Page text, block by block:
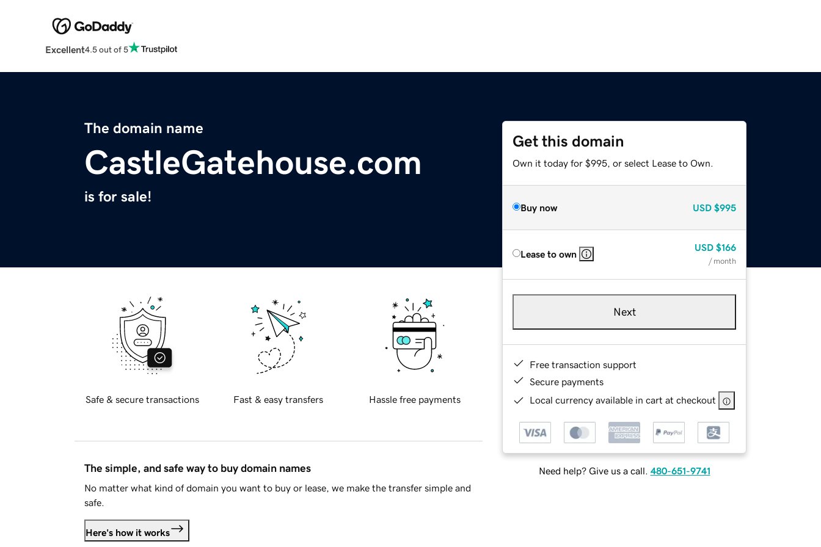
Excellent4.5 out of 5
The domain name
CastleGatehouse.com
is for sale!
Get this domain
Own it today for $995, or select Lease to Own.
Buy now USD $995
Lease to own
USD $166
/ month
Next
Free transaction support
Secure payments
Local currency available in cart at checkout
Need help? Give us a call. 480-651-9741
Safe & secure transactions Fast & easy transfers Hassle free payments
The simple, and safe way to buy domain names
No matter what kind of domain you want to buy or lease, we make the transfer simple and
safe.
Here's how it works